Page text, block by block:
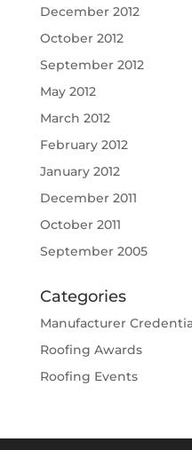
December 2012
October 2012
September 2012
May 2012
March 2012
February 2012
January 2012
December 2011
October 2011
September 2005
Categories
Manufacturer
Roofing Awards
Roofing Events